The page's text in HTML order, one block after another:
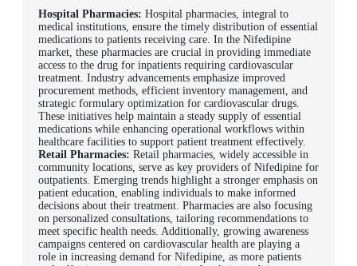
Hospital Pharmacies: Hospital pharmacies, integral to
medical institutions, ensure the timely distribution of essential
medications to patients receiving care. In the Nifedipine
market, these pharmacies are crucial in providing immediate
access to the drug for inpatients requiring cardiovascular
treatment. Industry advancements emphasize improved
procurement methods, efficient inventory management, and
strategic formulary optimization for cardiovascular drugs.
These initiatives help maintain a steady supply of essential
medications while enhancing operational workflows within
healthcare facilities to support patient treatment effectively.
Retail Pharmacies: Retail pharmacies, widely accessible in
community locations, serve as key providers of Nifedipine for
outpatients. Emerging trends highlight a stronger emphasis on
patient education, enabling individuals to make informed
decisions about their treatment. Pharmacies are also focusing
on personalized consultations, tailoring recommendations to
meet specific health needs. Additionally, growing awareness
campaigns centered on cardiovascular health are playing a
role in increasing demand for Nifedipine, as more patients